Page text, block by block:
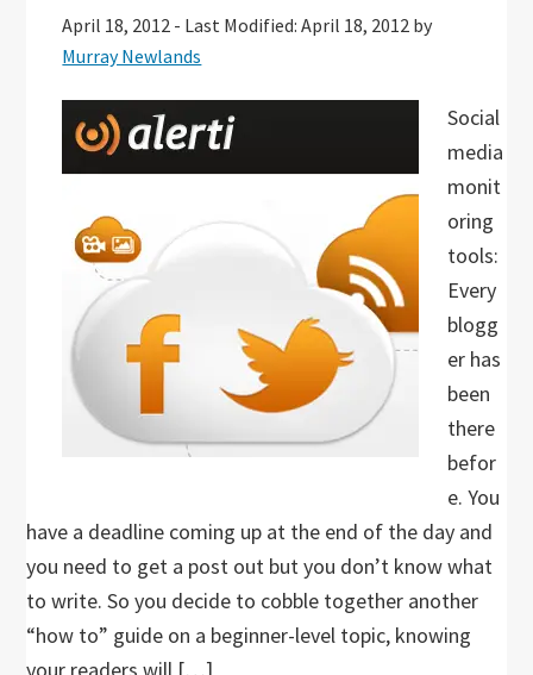
April 18, 2012 - Last Modified: April 18, 2012 by
Murray Newlands
Social
media
monit
oring
tools:
Every
blogg
er has
been
there
befor
e. You
have a deadline coming up at the end of the day and
you need to get a post out but you don’t know what
to write. So you decide to cobble together another
“how to” guide on a beginner-level topic, knowing